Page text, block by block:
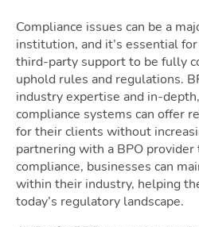
Compliance issues can be a
institution, and it’s essential
third-party support to be fully
uphold rules and regulations.
industry expertise and in-
compliance systems can offer
for their clients without
partnering with a BPO
compliance, businesses can
within their industry, helping
today’s regulatory landscape.